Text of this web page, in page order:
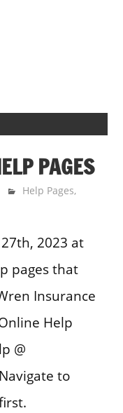
PAGES
Help Pages,
2023 at
pages that
Insurance
Help
@
to